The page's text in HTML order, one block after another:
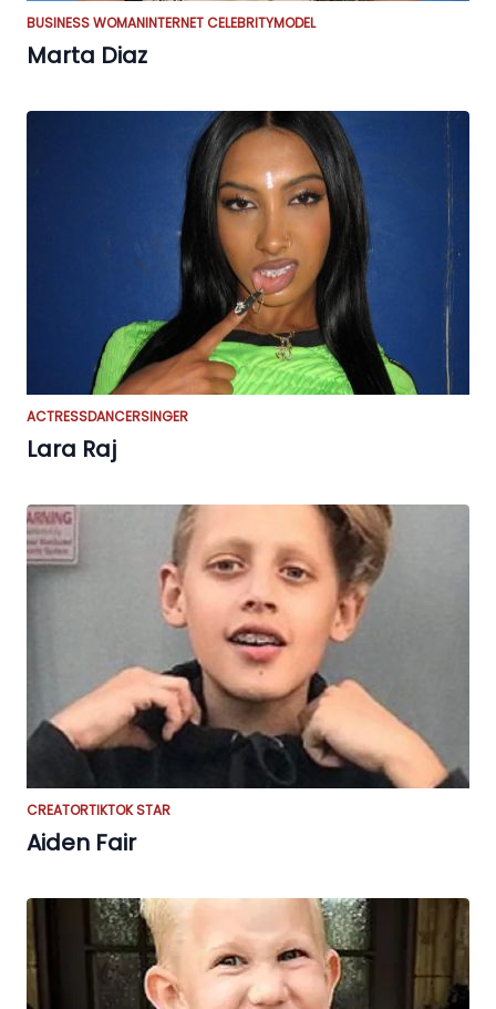
BUSINESS WOMANINTERNET CELEBRITYMODEL
Marta Diaz
ACTRESSDANCERSINGER
Lara Raj
CREATORTIKTOK STAR
Aiden Fair